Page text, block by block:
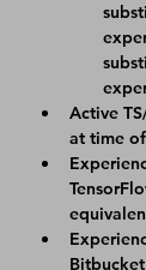
Active
at time